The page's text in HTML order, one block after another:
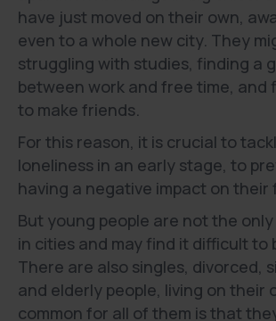
have just moved on their own,
even to a whole new city. They
struggling with studies, finding a
between work and free time, and
to make friends.
For this reason, it is crucial to
loneliness in an early stage, to
having a negative impact on their
But young people are not the
in cities and may find it difficult to
There are also singles, divorced,
and elderly people, living on their
common for all of them is that